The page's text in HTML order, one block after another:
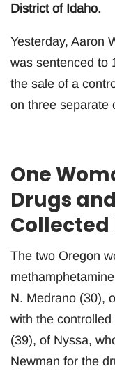
District of Idaho.
Yesterday, Aaron
was sentenced to
the sale of a
on three separate
One
Drugs
The two Oregon
N. Medrano (30),
with the
(39), of Nyssa,
Newman for the